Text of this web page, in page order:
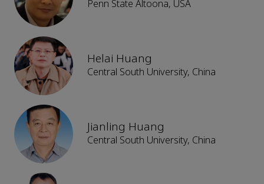
Penn State Altoona, USA
Helai Huang
Central South University, China
Jianling Huang
Central South University, China